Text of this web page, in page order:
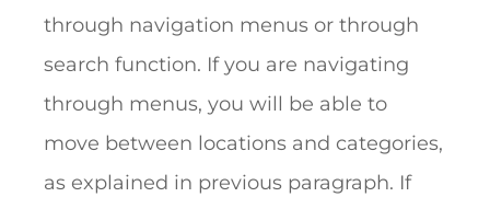
through navigation menus or through
search function. If you are navigating
through menus, you will be able to
move between locations and categories,
as explained in previous paragraph. If